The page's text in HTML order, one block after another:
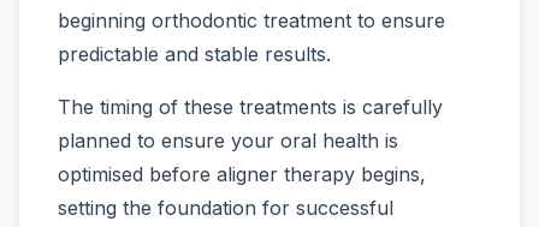
beginning orthodontic treatment to ensure
predictable and stable results.
The timing of these treatments is carefully
planned to ensure your oral health is
optimised before aligner therapy begins,
setting the foundation for successful